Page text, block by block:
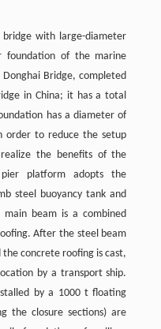
with large-diameter
foundation of the marine
Bridge, completed
in China; it has a total
has a diameter of
order to reduce the setup
the benefits of the
platform adopts the
steel buoyancy tank and
beam is a combined
After the steel beam
concrete roofing is cast,
by a transport ship.
by a 1000 t floating
the closure sections) are